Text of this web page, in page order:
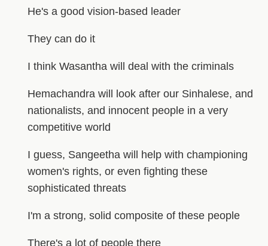
He's a good vision-based leader
They can do it
I think Wasantha will deal with the criminals
Hemachandra will look after our Sinhalese, and
nationalists, and innocent people in a very
competitive world
I guess, Sangeetha will help with championing
women's rights, or even fighting these
sophisticated threats
I'm a strong, solid composite of these people
There's a lot of people there